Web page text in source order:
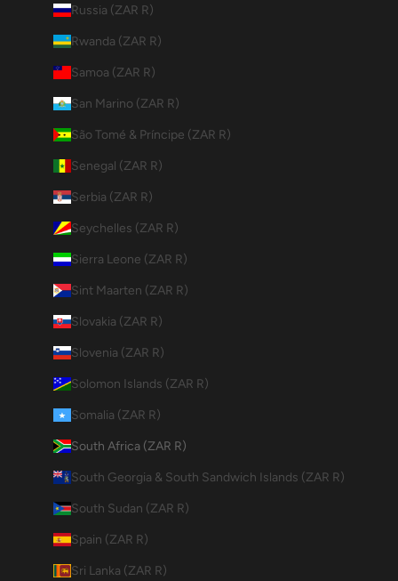
Russia (ZAR R)
Rwanda (ZAR R)
Samoa (ZAR R)
San Marino (ZAR R)
São Tomé & Príncipe (ZAR R)
Senegal (ZAR R)
Serbia (ZAR R)
Seychelles (ZAR R)
Sierra Leone (ZAR R)
Sint Maarten (ZAR R)
Slovakia (ZAR R)
Slovenia (ZAR R)
Solomon Islands (ZAR R)
Somalia (ZAR R)
South Africa (ZAR R)
South Georgia & South Sandwich Islands (ZAR R)
South Sudan (ZAR R)
Spain (ZAR R)
Sri Lanka (ZAR R)